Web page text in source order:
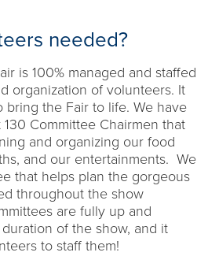
needed?
is 100% managed and staffed
organization of volunteers. It
the Fair to life. We have
Committee Chairmen that
and organizing our food
and our entertainments. We
that helps plan the gorgeous
throughout the show
are fully up and
of the show, and it
to staff them!